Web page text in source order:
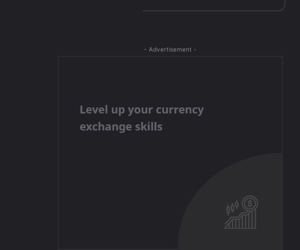
- Advertisement -